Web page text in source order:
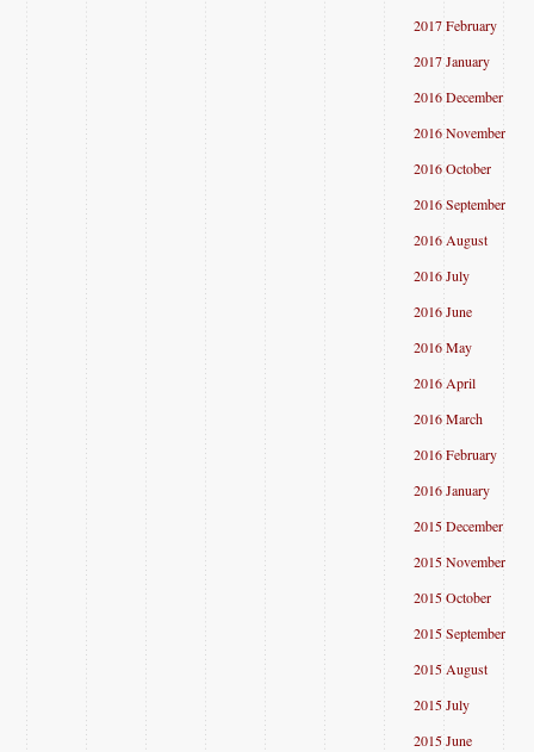
2017 February
2017 January
2016 December
2016 November
2016 October
2016 September
2016 August
2016 July
2016 June
2016 May
2016 April
2016 March
2016 February
2016 January
2015 December
2015 November
2015 October
2015 September
2015 August
2015 July
2015 June